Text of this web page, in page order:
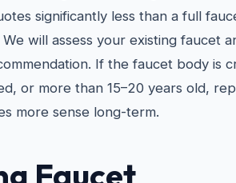
significantly less than a full
will assess your existing faucet
If the faucet body is
or more than 15–20 years old,
more sense long-term.
Faucet